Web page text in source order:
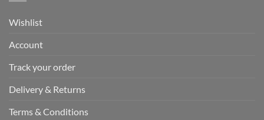
Wishlist
Account
Track your order
Delivery & Returns
Terms & Conditions